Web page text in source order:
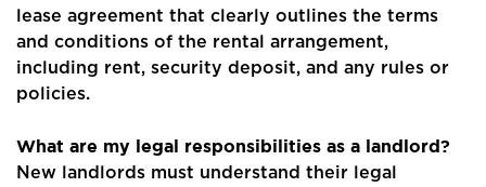
Home
lease agreement that clearly outlines the terms
and conditions of the rental arrangement,
including rent, security deposit, and any rules or
policies.
What are my legal responsibilities as a landlord?
New landlords must understand their legal